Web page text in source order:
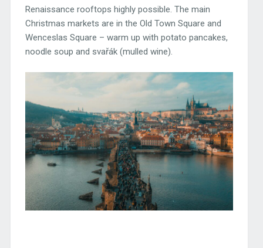
Renaissance rooftops highly possible. The main
Christmas markets are in the Old Town Square and
Wenceslas Square – warm up with potato pancakes,
noodle soup and svařák (mulled wine).